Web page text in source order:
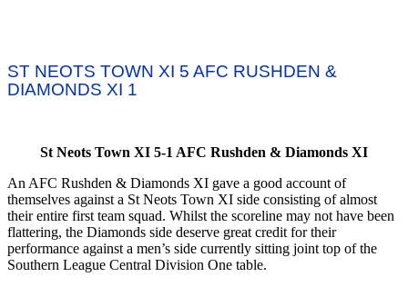
ST NEOTS TOWN XI 5 AFC RUSHDEN &
DIAMONDS XI 1
St Neots Town XI 5-1 AFC Rushden & Diamonds XI
An AFC Rushden & Diamonds XI gave a good account of
themselves against a St Neots Town XI side consisting of almost
their entire first team squad. Whilst the scoreline may not have been
flattering, the Diamonds side deserve great credit for their
performance against a men’s side currently sitting joint top of the
Southern League Central Division One table.